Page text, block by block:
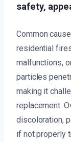
safety,
Common
residential
malfunctions,
particles
making it
replacement.
discoloration,
if not properly